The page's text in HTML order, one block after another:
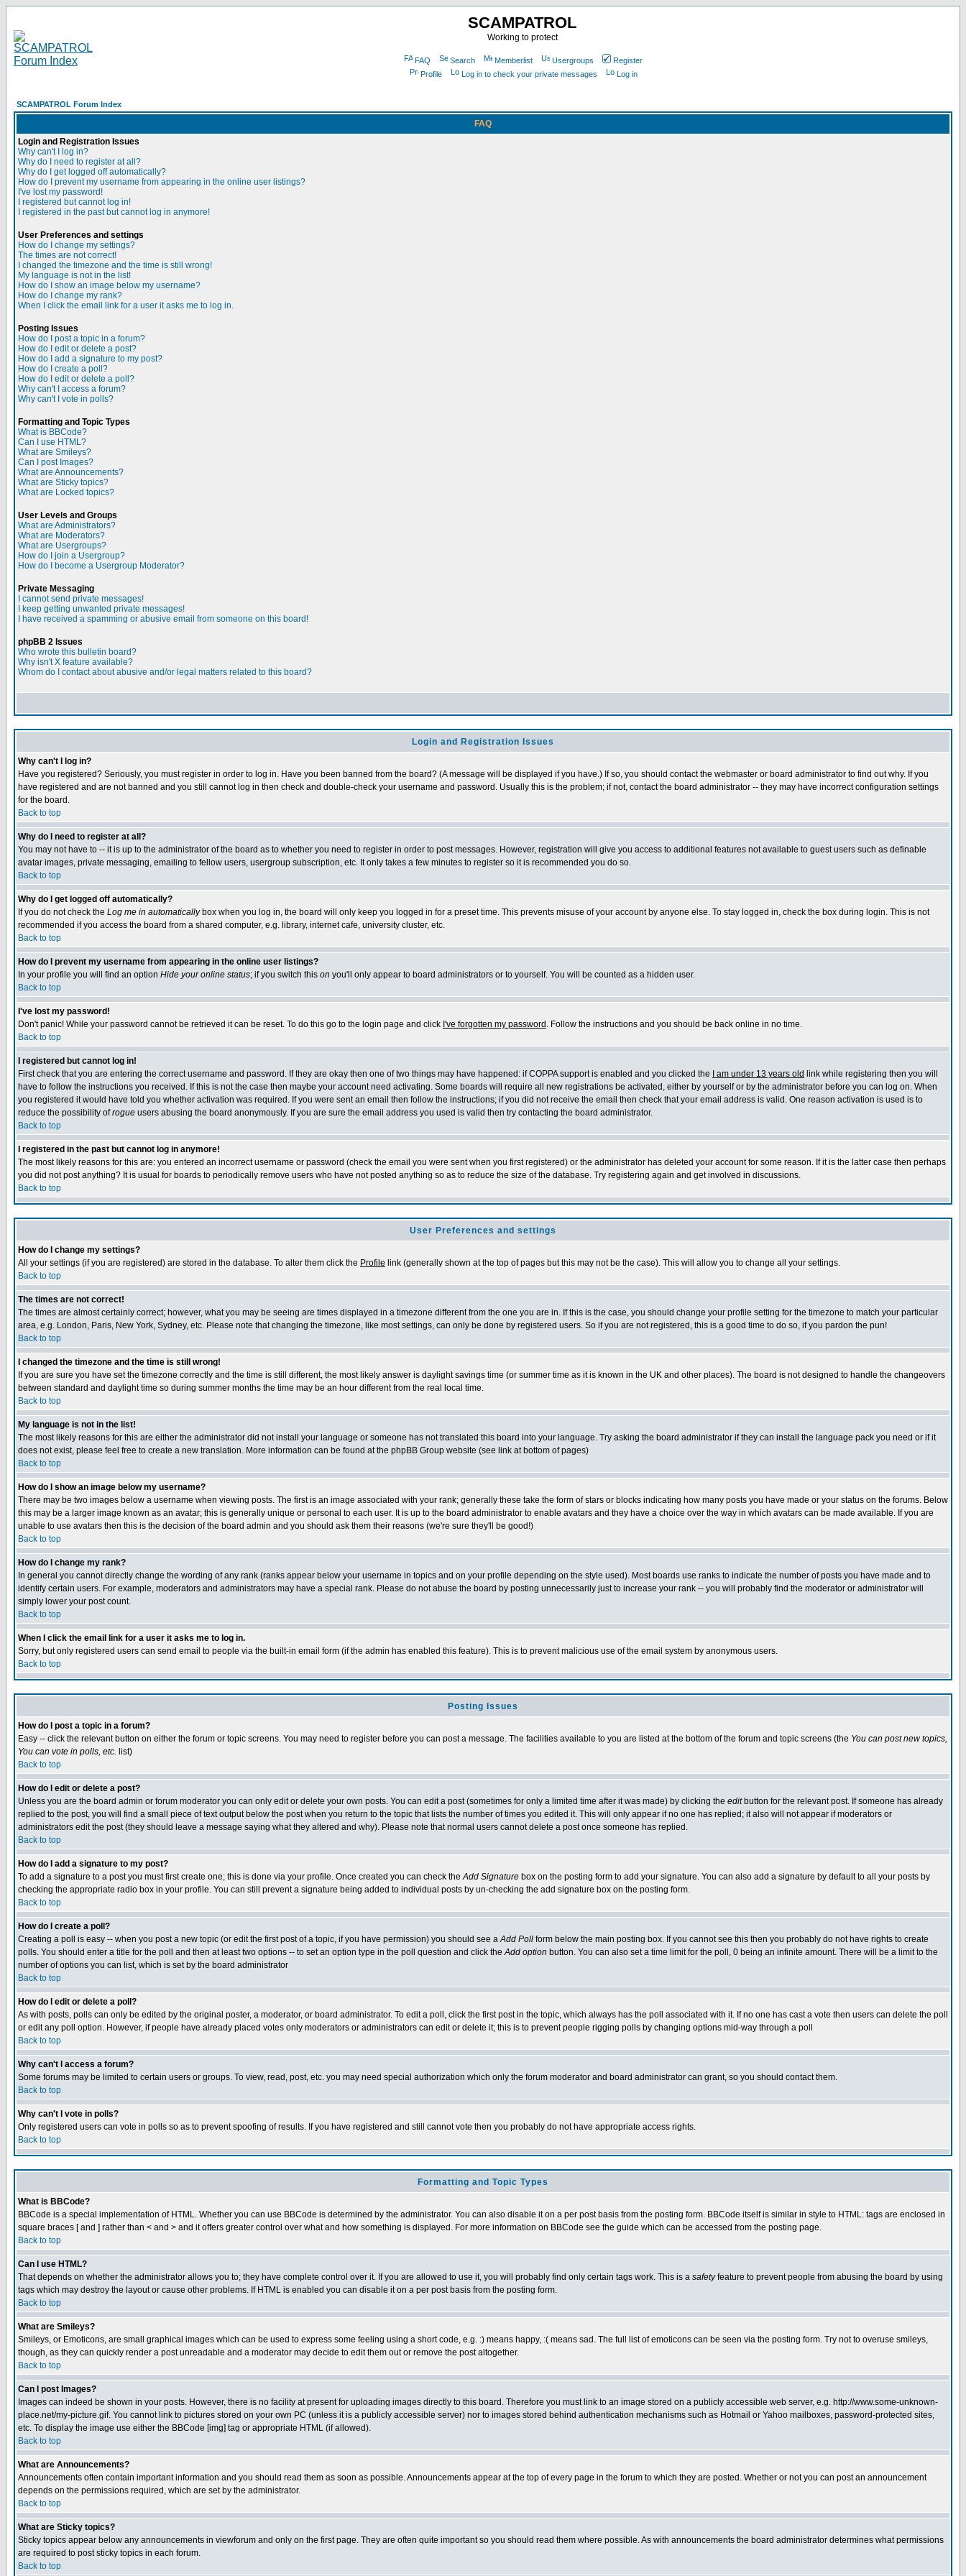
SCAMPATROL
Working to protect
FAQ Search Memberlist Usergroups
Register
Profile
Log in to check your private messages Log in
SCAMPATROL Forum Index
FAQ
Login and Registration Issues
Why can't I log in?
Why do I need to register at all?
Why do I get logged off automatically?
How do I prevent my username from appearing in the online user listings?
I've lost my password!
I registered but cannot log in!
I registered in the past but cannot log in anymore!
User Preferences and settings
How do I change my settings?
The times are not correct!
I changed the timezone and the time is still wrong!
My language is not in the list!
How do I show an image below my username?
How do I change my rank?
When I click the email link for a user it asks me to log in.
Posting Issues
How do I post a topic in a forum?
How do I edit or delete a post?
How do I add a signature to my post?
How do I create a poll?
How do I edit or delete a poll?
Why can't I access a forum?
Why can't I vote in polls?
Formatting and Topic Types
What is BBCode?
Can I use HTML?
What are Smileys?
Can I post Images?
What are Announcements?
What are Sticky topics?
What are Locked topics?
User Levels and Groups
What are Administrators?
What are Moderators?
What are Usergroups?
How do I join a Usergroup?
How do I become a Usergroup Moderator?
Private Messaging
I cannot send private messages!
I keep getting unwanted private messages!
I have received a spamming or abusive email from someone on this board!
phpBB 2 Issues
Who wrote this bulletin board?
Why isn't X feature available?
Whom do I contact about abusive and/or legal matters related to this board?
Login and Registration Issues
Why can't I log in?
Have you registered? Seriously, you must register in order to log in. Have you been banned from the board? (A message will be displayed if you have.) If so, you should contact the webmaster or board administrator to find out why. If you
have registered and are not banned and you still cannot log in then check and double-check your username and password. Usually this is the problem; if not, contact the board administrator -- they may have incorrect configuration settings
for the board.
Back to top
Why do I need to register at all?
You may not have to -- it is up to the administrator of the board as to whether you need to register in order to post messages. However, registration will give you access to additional features not available to guest users such as definable
avatar images, private messaging, emailing to fellow users, usergroup subscription, etc. It only takes a few minutes to register so it is recommended you do so.
Back to top
Why do I get logged off automatically?
If you do not check the Log me in automaticallybox when you log in, the board will only keep you logged in for a preset time. This prevents misuse of your account by anyone else. To stay logged in, check the box during login. This is not
recommended if you access the board from a shared computer, e.g. library, internet cafe, university cluster, etc.
Back to top
How do I prevent my username from appearing in the online user listings?
In your profile you will find an option Hide your online status; if you switch this on you'll only appear to board administrators or to yourself. You will be counted as a hidden user.
Back to top
I've lost my password!
Don't panic! While your password cannot be retrieved it can be reset. To do this go to the login page and click I've forgotten my password . Follow the instructions and you should be back online in no time.
Back to top
I registered but cannot log in!
First check that you are entering the correct username and password. If they are okay then one of two things may have happened: if COPPA support is enabled and you clicked the
I am under 13 years old link while registering then you will
have to follow the instructions you received. If this is not the case then maybe your account need activating. Some boards will require all new registrations be activated, either by yourself or by the administrator before you can log on. When
you registered it would have told you whether activation was required. If you were sent an email then follow the instructions; if you did not receive the email then check that your email address is valid. One reason activation is used is to
reduce the possibility ofrogue users abusing the board anonymously. If you are sure the email address you used is valid then try contacting the board administrator.
Back to top
I registered in the past but cannot log in anymore!
The most likely reasons for this are: you entered an incorrect username or password (check the email you were sent when you first registered) or the administrator has deleted your account for some reason. If it is the latter case then perhaps
you did not post anything? It is usual for boards to periodically remove users who have not posted anything so as to reduce the size of the database. Try registering again and get involved in discussions.
Back to top
User Preferences and settings
How do I change my settings?
All your settings (if you are registered) are stored in the database. To alter them click the Profile link (generally shown at the top of pages but this may not be the case). This will allow you to change all your settings.
Back to top
The times are not correct!
The times are almost certainly correct; however, what you may be seeing are times displayed in a timezone different from the one you are in. If this is the case, you should change your profile setting for the timezone to match your particular
area, e.g. London, Paris, New York, Sydney, etc. Please note that changing the timezone, like most settings, can only be done by registered users. So if you are not registered, this is a good time to do so, if you pardon the pun!
Back to top
I changed the timezone and the time is still wrong!
If you are sure you have set the timezone correctly and the time is still different, the most likely answer is daylight savings time (or summer time as it is known in the UK and other places). The board is not designed to handle the changeovers
between standard and daylight time so during summer months the time may be an hour different from the real local time.
Back to top
My language is not in the list!
The most likely reasons for this are either the administrator did not install your language or someone has not translated this board into your language. Try asking the board administrator if they can install the language pack you need or if it
does not exist, please feel free to create a new translation. More information can be found at the phpBB Group website (see link at bottom of pages)
Back to top
How do I show an image below my username?
There may be two images below a username when viewing posts. The first is an image associated with your rank; generally these take the form of stars or blocks indicating how many posts you have made or your status on the forums. Below
this may be a larger image known as an avatar; this is generally unique or personal to each user. It is up to the board administrator to enable avatars and they have a choice over the way in which avatars can be made available. If you are
unable to use avatars then this is the decision of the board admin and you should ask them their reasons (we're sure they'll be good!)
Back to top
How do I change my rank?
In general you cannot directly change the wording of any rank (ranks appear below your username in topics and on your profile depending on the style used). Most boards use ranks to indicate the number of posts you have made and to
identify certain users. For example, moderators and administrators may have a special rank. Please do not abuse the board by posting unnecessarily just to increase your rank -- you will probably find the moderator or administrator will
simply lower your post count.
Back to top
When I click the email link for a user it asks me to log in.
Sorry, but only registered users can send email to people via the built-in email form (if the admin has enabled this feature). This is to prevent malicious use of the email system by anonymous users.
Back to top
Posting Issues
How do I post a topic in a forum?
Easy -- click the relevant button on either the forum or topic screens. You may need to register before you can post a message. The facilities available to you are listed at the bottom of the forum and topic screens (the You can post new topics,
You can vote in polls, etc. list)
Back to top
How do I edit or delete a post?
Unless you are the board admin or forum moderator you can only edit or delete your own posts. You can edit a post (sometimes for only a limited time after it was made) by clicking the editbutton for the relevant post. If someone has already
replied to the post, you will find a small piece of text output below the post when you return to the topic that lists the number of times you edited it. This will only appear if no one has replied; it also will not appear if moderators or
administrators edit the post (they should leave a message saying what they altered and why). Please note that normal users cannot delete a post once someone has replied.
Back to top
How do I add a signature to my post?
To add a signature to a post you must first create one; this is done via your profile. Once created you can check theAdd Signature box on the posting form to add your signature. You can also add a signature by default to all your posts by
checking the appropriate radio box in your profile. You can still prevent a signature being added to individual posts by un-checking the add signature box on the posting form.
Back to top
How do I create a poll?
Creating a poll is easy -- when you post a new topic (or edit the first post of a topic, if you have permission) you should see aAdd Poll form below the main posting box. If you cannot see this then you probably do not have rights to create
polls. You should enter a title for the poll and then at least two options -- to set an option type in the poll question and click theAdd option button. You can also set a time limit for the poll, 0 being an infinite amount. There will be a limit to the
number of options you can list, which is set by the board administrator
Back to top
How do I edit or delete a poll?
As with posts, polls can only be edited by the original poster, a moderator, or board administrator. To edit a poll, click the first post in the topic, which always has the poll associated with it. If no one has cast a vote then users can delete the poll
or edit any poll option. However, if people have already placed votes only moderators or administrators can edit or delete it; this is to prevent people rigging polls by changing options mid-way through a poll
Back to top
Why can't I access a forum?
Some forums may be limited to certain users or groups. To view, read, post, etc. you may need special authorization which only the forum moderator and board administrator can grant, so you should contact them.
Back to top
Why can't I vote in polls?
Only registered users can vote in polls so as to prevent spoofing of results. If you have registered and still cannot vote then you probably do not have appropriate access rights.
Back to top
Formatting and Topic Types
What is BBCode?
BBCode is a special implementation of HTML. Whether you can use BBCode is determined by the administrator. You can also disable it on a per post basis from the posting form. BBCode itself is similar in style to HTML: tags are enclosed in
square braces [ and ] rather than < and > and it offers greater control over what and how something is displayed. For more information on BBCode see the guide which can be accessed from the posting page.
Back to top
Can I use HTML?
That depends on whether the administrator allows you to; they have complete control over it. If you are allowed to use it, you will probably find only certain tags work. This is a safetyfeature to prevent people from abusing the board by using
tags which may destroy the layout or cause other problems. If HTML is enabled you can disable it on a per post basis from the posting form.
Back to top
What are Smileys?
Smileys, or Emoticons, are small graphical images which can be used to express some feeling using a short code, e.g. :) means happy, :( means sad. The full list of emoticons can be seen via the posting form. Try not to overuse smileys,
though, as they can quickly render a post unreadable and a moderator may decide to edit them out or remove the post altogether.
Back to top
Can I post Images?
Images can indeed be shown in your posts. However, there is no facility at present for uploading images directly to this board. Therefore you must link to an image stored on a publicly accessible web server, e.g. http://www.some-unknown-
place.net/my-picture.gif. You cannot link to pictures stored on your own PC (unless it is a publicly accessible server) nor to images stored behind authentication mechanisms such as Hotmail or Yahoo mailboxes, password-protected sites,
etc. To display the image use either the BBCode [img] tag or appropriate HTML (if allowed).
Back to top
What are Announcements?
Announcements often contain important information and you should read them as soon as possible. Announcements appear at the top of every page in the forum to which they are posted. Whether or not you can post an announcement
depends on the permissions required, which are set by the administrator.
Back to top
What are Sticky topics?
Sticky topics appear below any announcements in viewforum and only on the first page. They are often quite important so you should read them where possible. As with announcements the board administrator determines what permissions
are required to post sticky topics in each forum.
Back to top